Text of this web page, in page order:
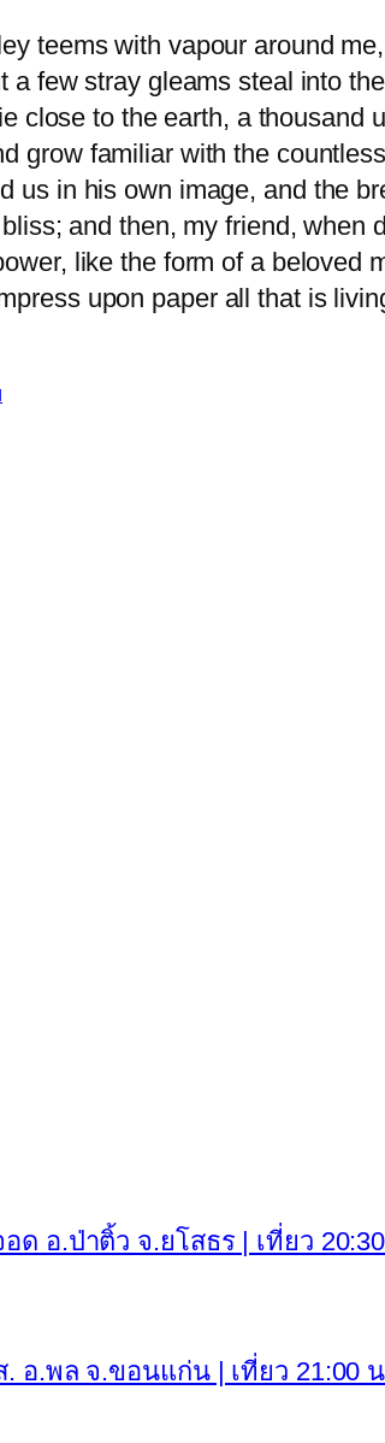
teems with vapour around
a few stray gleams steal into
close to the earth, a
grow familiar with the
us in his own image, and the
and then, my friend, when
like the form of a
upon paper all that is
ด อ.ป่าติ้ว จ.ยโสธร | เที่ยว
อ.พล จ.ขอนแก่น | เที่ยว 21:00